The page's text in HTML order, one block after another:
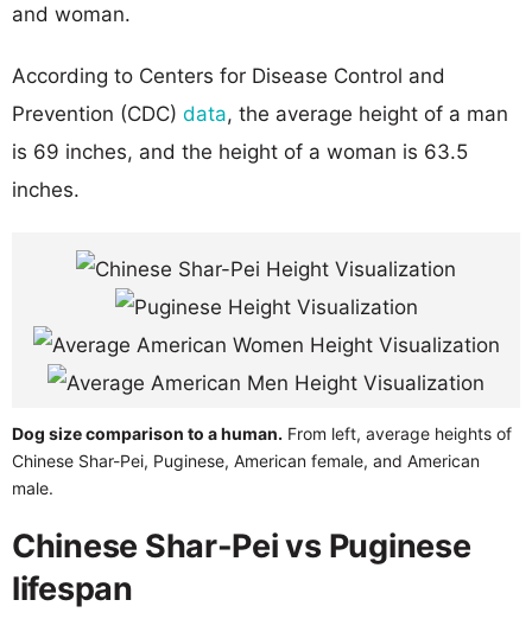
and woman.
According to Centers for Disease Control and
Prevention (CDC) data, the average height of a man
is 69 inches, and the height of a woman is 63.5
inches.
Dog size comparison to a human. From left, average heights of
Chinese Shar-Pei, Puginese, American female, and American
male.
Chinese Shar-Pei vs Puginese
lifespan